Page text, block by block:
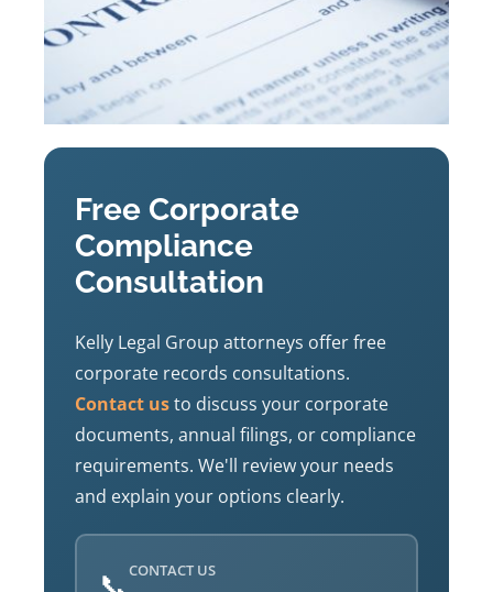
Free Corporate
Compliance
Consultation
Kelly Legal Group attorneys offer free
corporate records consultations.
Contact usto discuss your corporate
documents, annual filings, or compliance
requirements. We'll review your needs
and explain your options clearly.
CONTACT US